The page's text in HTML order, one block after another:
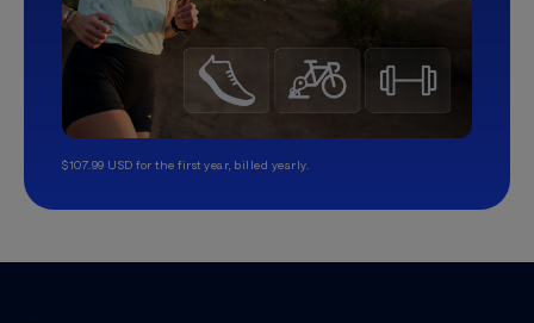
$107.99 USD for the first year, billed yearly.